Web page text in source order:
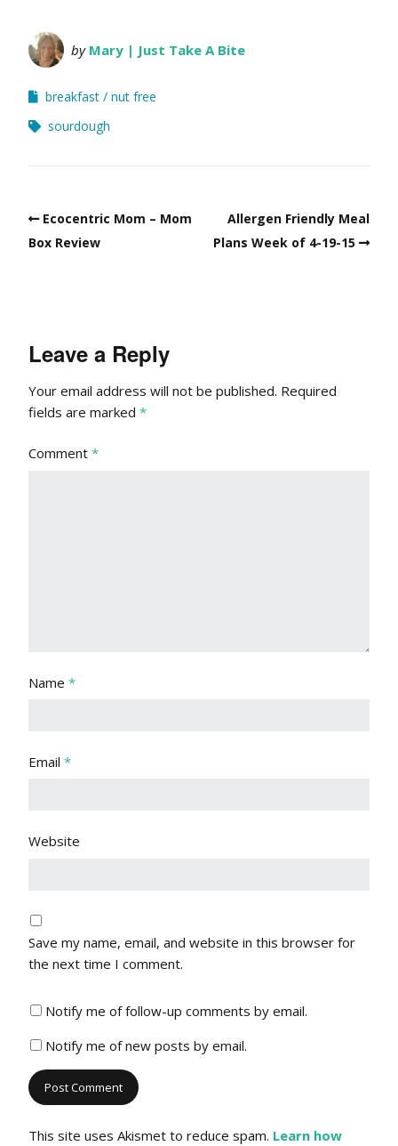
by Mary | Just Take A Bite
breakfast
nut free
sourdough
Ecocentric Mom – Mom
Box Review
Allergen Friendly Meal
Plans Week of 4-19-15
Leave a Reply
Your email address will not be published. Required
fields are marked *
Comment *
Name *
Email *
Website
Save my name, email, and website in this browser for
the next time I comment.
Notify me of follow-up comments by email.
Notify me of new posts by email.
This site uses Akismet to reduce spam. Learn how